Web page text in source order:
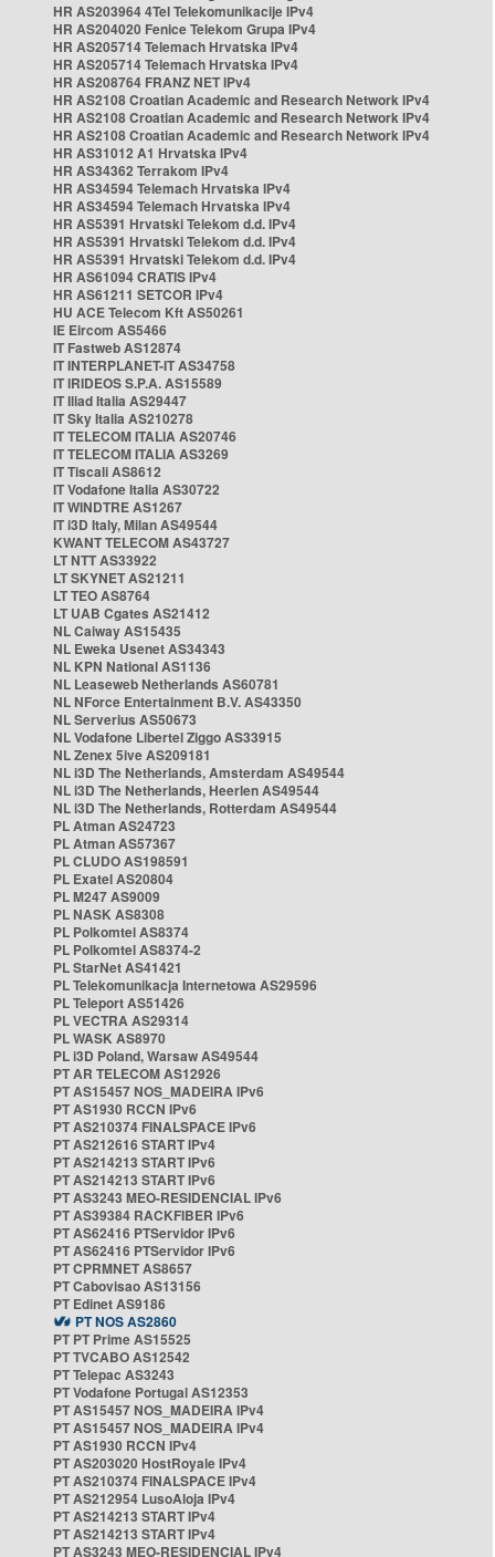
HR AS203964 4Tel Telekomunikacije IPv4
HR AS204020 Fenice Telekom Grupa IPv4
HR AS205714 Telemach Hrvatska IPv4
HR AS205714 Telemach Hrvatska IPv4
HR AS208764 FRANZ NET IPv4
HR AS2108 Croatian Academic and Research Network IPv4
HR AS2108 Croatian Academic and Research Network IPv4
HR AS2108 Croatian Academic and Research Network IPv4
HR AS31012 A1 Hrvatska IPv4
HR AS34362 Terrakom IPv4
HR AS34594 Telemach Hrvatska IPv4
HR AS34594 Telemach Hrvatska IPv4
HR AS5391 Hrvatski Telekom d.d. IPv4
HR AS5391 Hrvatski Telekom d.d. IPv4
HR AS5391 Hrvatski Telekom d.d. IPv4
HR AS61094 CRATIS IPv4
HR AS61211 SETCOR IPv4
HU ACE Telecom Kft AS50261
IE Eircom AS5466
IT Fastweb AS12874
IT INTERPLANET-IT AS34758
IT IRIDEOS S.P.A. AS15589
IT Iliad Italia AS29447
IT Sky Italia AS210278
IT TELECOM ITALIA AS20746
IT TELECOM ITALIA AS3269
IT Tiscali AS8612
IT Vodafone Italia AS30722
IT WINDTRE AS1267
IT i3D Italy, Milan AS49544
KWANT TELECOM AS43727
LT NTT AS33922
LT SKYNET AS21211
LT TEO AS8764
LT UAB Cgates AS21412
NL Caiway AS15435
NL Eweka Usenet AS34343
NL KPN National AS1136
NL Leaseweb Netherlands AS60781
NL NForce Entertainment B.V. AS43350
NL Serverius AS50673
NL Vodafone Libertel Ziggo AS33915
NL Zenex 5ive AS209181
NL i3D The Netherlands, Amsterdam AS49544
NL i3D The Netherlands, Heerlen AS49544
NL i3D The Netherlands, Rotterdam AS49544
PL Atman AS24723
PL Atman AS57367
PL CLUDO AS198591
PL Exatel AS20804
PL M247 AS9009
PL NASK AS8308
PL Polkomtel AS8374
PL Polkomtel AS8374-2
PL StarNet AS41421
PL Telekomunikacja Internetowa AS29596
PL Teleport AS51426
PL VECTRA AS29314
PL WASK AS8970
PL i3D Poland, Warsaw AS49544
PT AR TELECOM AS12926
PT AS15457 NOS_MADEIRA IPv6
PT AS1930 RCCN IPv6
PT AS210374 FINALSPACE IPv6
PT AS212616 START IPv4
PT AS214213 START IPv6
PT AS214213 START IPv6
PT AS3243 MEO-RESIDENCIAL IPv6
PT AS39384 RACKFIBER IPv6
PT AS62416 PTServidor IPv6
PT AS62416 PTServidor IPv6
PT CPRMNET AS8657
PT Cabovisao AS13156
PT Edinet AS9186
PT NOS AS2860
PT PT Prime AS15525
PT TVCABO AS12542
PT Telepac AS3243
PT Vodafone Portugal AS12353
PT AS15457 NOS_MADEIRA IPv4
PT AS15457 NOS_MADEIRA IPv4
PT AS1930 RCCN IPv4
PT AS203020 HostRoyale IPv4
PT AS210374 FINALSPACE IPv4
PT AS212954 LusoAloja IPv4
PT AS214213 START IPv4
PT AS214213 START IPv4
PT AS3243 MEO-RESIDENCIAL IPv4